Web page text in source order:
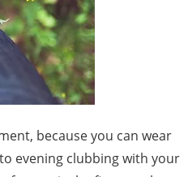
because you can wear
evening clubbing with your